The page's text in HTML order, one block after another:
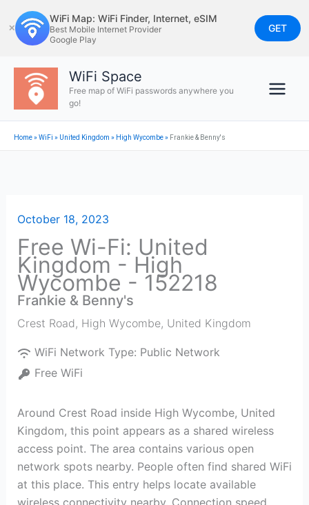
to
content
✕
WiFi Map: WiFi Finder, Internet, eSIM
Best Mobile Internet Provider
Google Play
GET
WiFi Space
Free map of WiFi passwords anywhere you
go!
Home»WiFi » United Kingdom » High Wycombe» Frankie & Benny's
October 18, 2023
Free Wi-Fi: United
Kingdom - High
Wycombe - 152218
Frankie & Benny's
Crest Road, High Wycombe, United Kingdom
WiFi Network Type: Public Network
Free WiFi
Around Crest Road inside High Wycombe, United
Kingdom, this point appears as a shared wireless
access point. The area contains various open
network spots nearby. People often find shared WiFi
at this place. This entry helps locate available
wireless connectivity nearby. Connection speed